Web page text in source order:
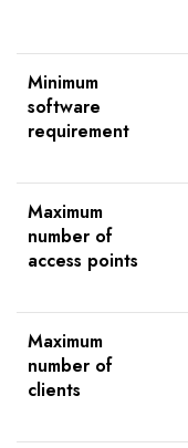
Minimum
software
requirement
Maximum
number of
access points
Maximum
number of
clients